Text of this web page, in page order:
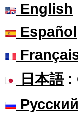
English
Español
日本語:
Русский